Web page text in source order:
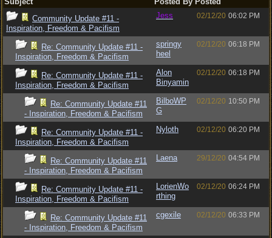
Community Update #11 -
Inspiration, Freedom & Pacifism
Jess 02/12/20 06:02 PM
Re: Community Update #11 -
Inspiration, Freedom & Pacifism
springy
heel
02/12/20 06:18 PM
Re: Community Update #11 -
Inspiration, Freedom & Pacifism
Alon
Binyamin
02/12/20 06:18 PM
Re: Community Update #11
- Inspiration, Freedom & Pacifism
BilboWP
G
02/12/20 10:50 PM
Re: Community Update #11 -
Inspiration, Freedom & Pacifism
Nyloth 02/12/20 06:20 PM
Re: Community Update #11
- Inspiration, Freedom & Pacifism
Laena 29/12/20 04:54 PM
Re: Community Update #11 -
Inspiration, Freedom & Pacifism
LorienWo
rthing
02/12/20 06:24 PM
Re: Community Update #11
- Inspiration, Freedom & Pacifism
cgexile 02/12/20 06:33 PM